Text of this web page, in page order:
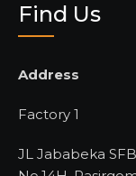
Find Us
Address
Factory 1
JL Jababeka